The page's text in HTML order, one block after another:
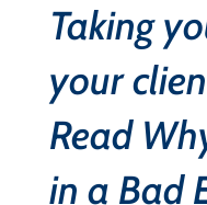
Taking
your
Read
in a Bad